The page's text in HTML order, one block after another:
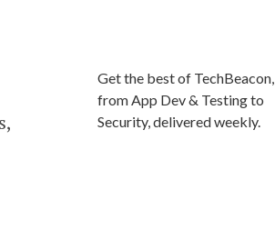
Get the best of TechBeacon,
from App Dev & Testing to
Security, delivered weekly.